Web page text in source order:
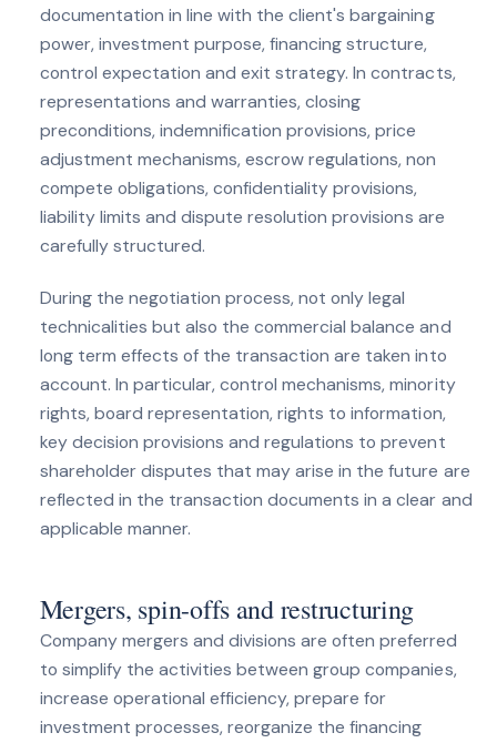
documentation in line with the client's bargaining
power, investment purpose, financing structure,
control expectation and exit strategy. In contracts,
representations and warranties, closing
preconditions, indemnification provisions, price
adjustment mechanisms, escrow regulations, non
compete obligations, confidentiality provisions,
liability limits and dispute resolution provisions are
carefully structured.
During the negotiation process, not only legal
technicalities but also the commercial balance and
long term effects of the transaction are taken into
account. In particular, control mechanisms, minority
rights, board representation, rights to information,
key decision provisions and regulations to prevent
shareholder disputes that may arise in the future are
reflected in the transaction documents in a clear and
applicable manner.
Mergers, spin-offs and restructuring
Company mergers and divisions are often preferred
to simplify the activities between group companies,
increase operational efficiency, prepare for
investment processes, reorganize the financing